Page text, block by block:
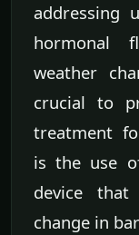
addressing
hormonal
weather
crucial to
treatment
is the use
device
change in